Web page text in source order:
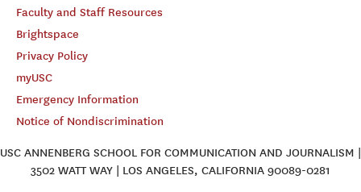
Faculty and Staff Resources
Brightspace
Privacy Policy
myUSC
Emergency Information
Notice of Nondiscrimination
USC ANNENBERG SCHOOL FOR COMMUNICATION AND JOURNALISM |
3502 WATT WAY | LOS ANGELES, CALIFORNIA 90089-0281